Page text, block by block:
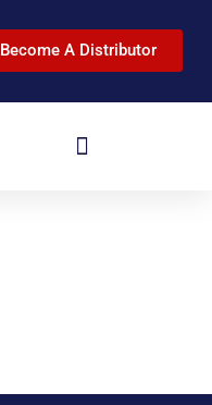
Become A Distributor